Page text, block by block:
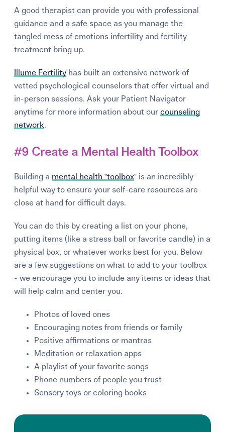
A good therapist can provide you with professional
guidance and a safe space as you manage the
tangled mess of emotions infertility and fertility
treatment bring up.
Illume Fertility has built an extensive network of
vetted psychological counselors that offer virtual and
in-person sessions. Ask your Patient Navigator
anytime for more information about ourcounseling
network.
#9 Create a Mental Health Toolbox
Building a mental health "toolbox" is an incredibly
helpful way to ensure your self-care resources are
close at hand for difficult days.
You can do this by creating a list on your phone,
putting items (like a stress ball or favorite candle) in a
physical box, or whatever works best for you. Below
are a few suggestions on what to add to your toolbox
- we encourage you to include any items or ideas that
will help calm and center you.
Photos of loved ones
Encouraging notes from friends or family
Positive affirmations or mantras
Meditation or relaxation apps
A playlist of your favorite songs
Phone numbers of people you trust
Sensory toys or coloring books